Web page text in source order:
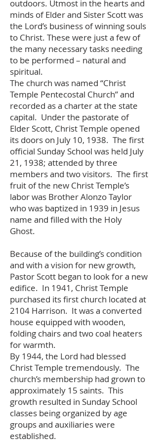
outdoors. Utmost in the hearts and
minds of Elder and Sister Scott was
the Lord’s business of winning souls
to Christ. These were just a few of
the many necessary tasks needing
to be performed – natural and
spiritual.
The church was named “Christ
Temple Pentecostal Church” and
recorded as a charter at the state
capital. Under the pastorate of
Elder Scott, Christ Temple opened
its doors on July 10, 1938. The first
official Sunday School was held July
21, 1938; attended by three
members and two visitors. The first
fruit of the new Christ Temple’s
labor was Brother Alonzo Taylor
who was baptized in 1939 in Jesus
name and filled with the Holy
Ghost.
Because of the building’s condition
and with a vision for new growth,
Pastor Scott began to look for a new
edifice. In 1941, Christ Temple
purchased its first church located at
2104 Harrison. It was a converted
house equipped with wooden,
folding chairs and two coal heaters
for warmth.
By 1944, the Lord had blessed
Christ Temple tremendously. The
church’s membership had grown to
approximately 15 saints. This
growth resulted in Sunday School
classes being organized by age
groups and auxiliaries were
established.